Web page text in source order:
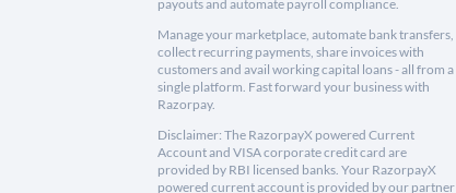
payouts and automate payroll compliance.
Manage your marketplace, automate bank transfers,
collect recurring payments, share invoices with
customers and avail working capital loans - all from a
single platform. Fast forward your business with
Razorpay.
Disclaimer: The RazorpayX powered Current
Account and VISA corporate credit card are
provided by RBI licensed banks. Your RazorpayX
powered current account is provided by our partner